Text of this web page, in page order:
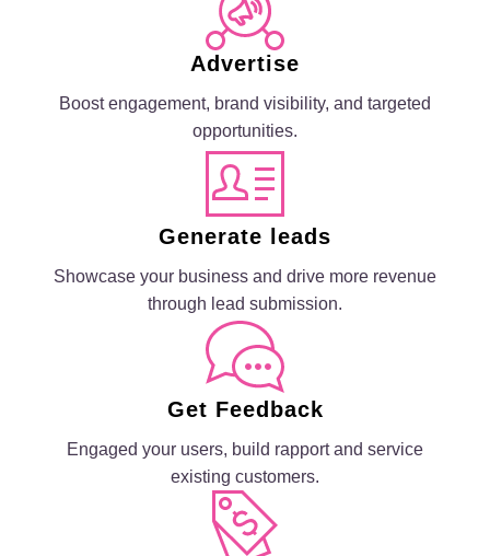
Advertise
Boost engagement, brand visibility, and targeted
opportunities.
Generate leads
Showcase your business and drive more revenue
through lead submission.
Get Feedback
Engaged your users, build rapport and service
existing customers.